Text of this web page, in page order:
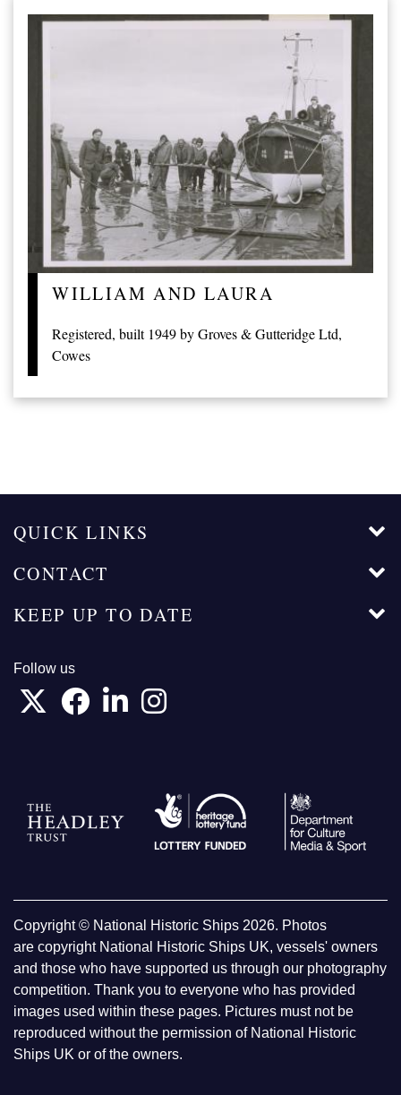
WILLIAM AND LAURA
Registered, built 1949 by Groves & Gutteridge Ltd,
Cowes
QUICK LINKS
CONTACT
KEEP UP TO DATE
Follow us
Copyright © National Historic Ships 2026. Photos
are copyright National Historic Ships UK, vessels' owners
and those who have supported us through our photography
competition. Thank you to everyone who has provided
images used within these pages. Pictures must not be
reproduced without the permission of National Historic
Ships UK or of the owners.